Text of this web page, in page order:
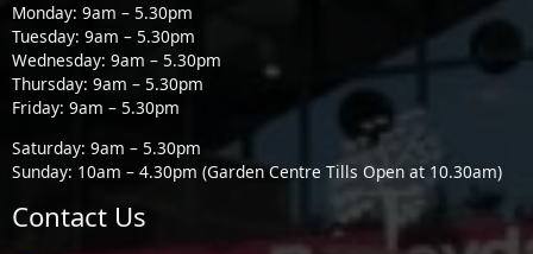
Monday: 9am – 5.30pm
Tuesday: 9am – 5.30pm
Wednesday: 9am – 5.30pm
Thursday: 9am – 5.30pm
Friday: 9am – 5.30pm
Saturday: 9am – 5.30pm
Sunday: 10am – 4.30pm (Garden Centre Tills Open at 10.30am)
Contact Us